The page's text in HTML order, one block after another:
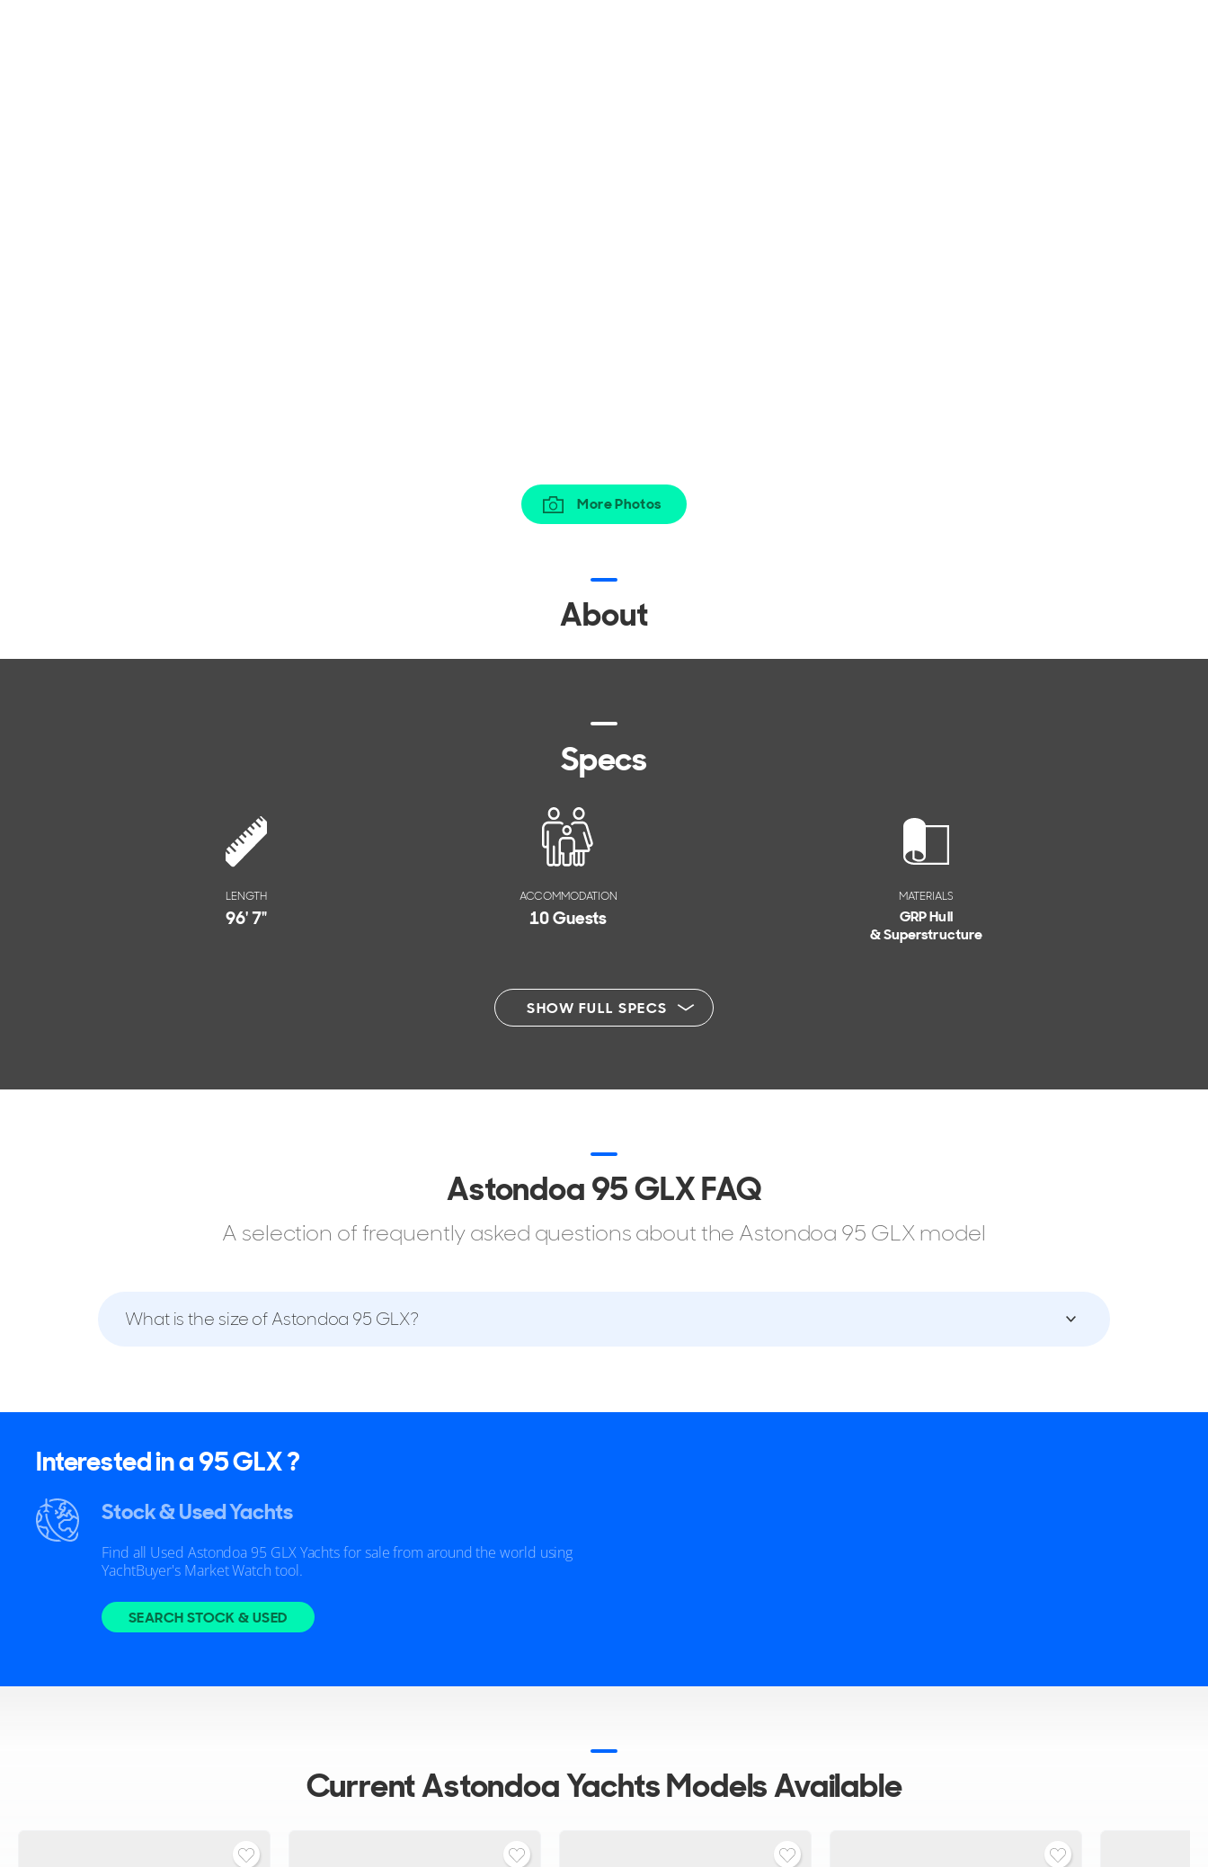
More Photos
About
Specs
LENGTH
96' 7"
ACCOMMODATION
10 Guests
MATERIALS
GRP Hull
& Superstructure
SHOW FULL SPECS
Astondoa 95 GLX FAQ
A selection of frequently asked questions about the Astondoa 95 GLX model
What is the size of Astondoa 95 GLX?
Interested in a 95 GLX ?
Stock & Used Yachts
Find all Used Astondoa 95 GLX Yachts for sale from around the world using
YachtBuyer's Market Watch tool.
SEARCH STOCK & USED
CurrentAstondoa Yachts Models Available